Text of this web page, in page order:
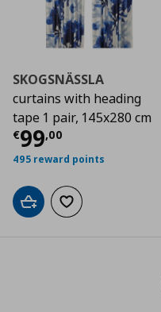
SKOGSNÄSSLA
curtains with heading
tape 1 pair, 145x280 cm
€99,00
Τρέχουσα
495 reward points
Add to cartAdd to wishlist